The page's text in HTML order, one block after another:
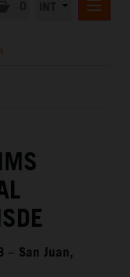
– San Juan,